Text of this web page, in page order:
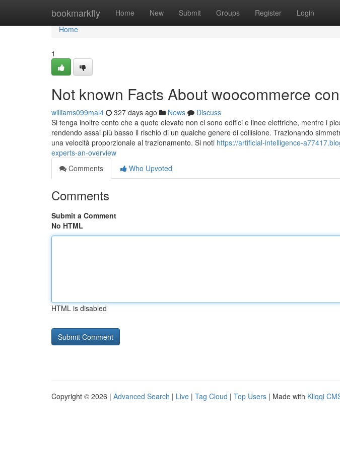
bookmarkfly Home New Submit Groups Register Login
Home
Home
1
Not known Facts About woocommerce
williams099mal4 327 days ago News
Discuss
Si tenga inoltre conto che a quote elevate non ci sono edifici e linee elettriche, mentre i
rendendo assai più basso il rischio di un qualche genere di collisione. Trazionando
una velocità proporzionale al trazionamento. Si noti https://artificial-intelligence-
experts-an-overview
Comments
Who Upvoted
Comments
Submit a Comment
No HTML
HTML is disabled
Copyright © 2026 | Advanced Search | Live | Tag Cloud | Top Users | Made with Kliqqi